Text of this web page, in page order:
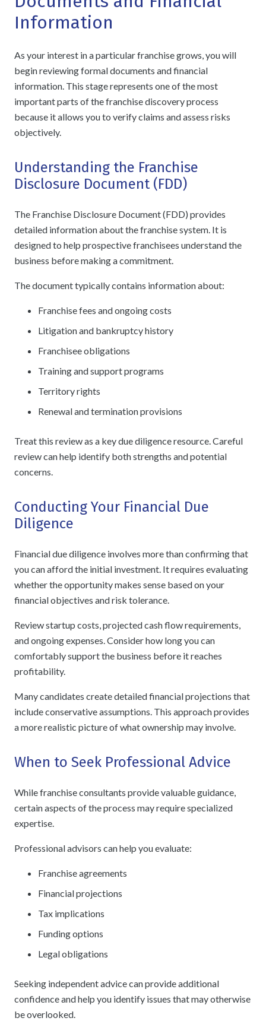
Information
As your interest in a particular franchise grows, you will
begin reviewing formal documents and financial
information. This stage represents one of the most
important parts of the franchise discovery process
because it allows you to verify claims and assess risks
objectively.
Understanding the Franchise
Disclosure Document (FDD)
The Franchise Disclosure Document (FDD) provides
detailed information about the franchise system. It is
designed to help prospective franchisees understand the
business before making a commitment.
The document typically contains information about:
Franchise fees and ongoing costs
Litigation and bankruptcy history
Franchisee obligations
Training and support programs
Territory rights
Renewal and termination provisions
Treat this review as a key due diligence resource. Careful
review can help identify both strengths and potential
concerns.
Conducting Your Financial Due
Diligence
Financial due diligence involves more than confirming that
you can afford the initial investment. It requires evaluating
whether the opportunity makes sense based on your
financial objectives and risk tolerance.
Review startup costs, projected cash flow requirements,
and ongoing expenses. Consider how long you can
comfortably support the business before it reaches
profitability.
Many candidates create detailed financial projections that
include conservative assumptions. This approach provides
a more realistic picture of what ownership may involve.
When to Seek Professional Advice
While franchise consultants provide valuable guidance,
certain aspects of the process may require specialized
expertise.
Professional advisors can help you evaluate:
Franchise agreements
Financial projections
Tax implications
Funding options
Legal obligations
Seeking independent advice can provide additional
confidence and help you identify issues that may otherwise
be overlooked.